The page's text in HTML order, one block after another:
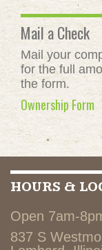
Mail a Check
Mail your
for the full
the form.
Ownership Form
HOURS &
Open 7am-
837 S